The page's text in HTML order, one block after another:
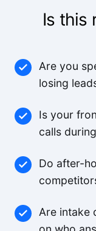
We've worked
Small-
The pricing is
at and the
Is this
Are you
losing
Is your
calls
Do after-
Are intake